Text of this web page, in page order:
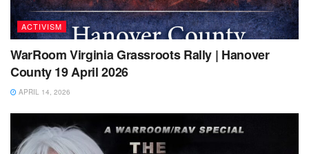
ACTIVISM
WarRoom Virginia Grassroots Rally | Hanover
County 19 April 2026
APRIL 14, 2026